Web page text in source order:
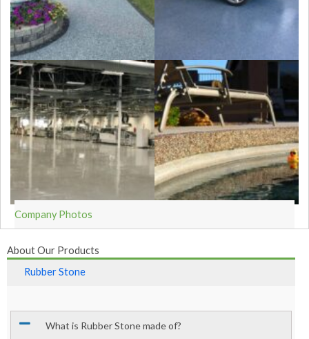
Company Photos
About Our Products
Rubber Stone
What is Rubber Stone made of?